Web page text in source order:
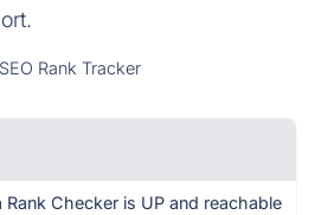
Rank Tracker
Rank Checker is UP and reachable